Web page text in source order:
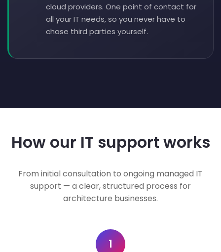
cloud providers. One point of contact for
all your IT needs, so you never have to
chase third parties yourself.
How our IT support works
From initial consultation to ongoing managed IT
support — a clear, structured process for
architecture businesses.
1